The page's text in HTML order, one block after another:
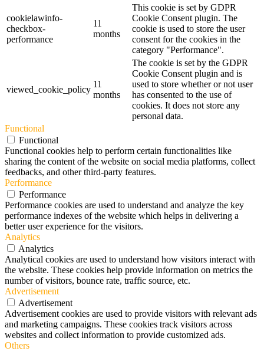
cookielawinfo-
checkbox-
performance
11
months
This cookie is set by GDPR
Cookie Consent plugin. The
cookie is used to store the user
consent for the cookies in the
category "Performance".
viewed_cookie_policy
11
months
The cookie is set by the GDPR
Cookie Consent plugin and is
used to store whether or not user
has consented to the use of
cookies. It does not store any
personal data.
Functional
Functional
Functional cookies help to perform certain functionalities like
sharing the content of the website on social media platforms, collect
feedbacks, and other third-party features.
Performance
Performance
Performance cookies are used to understand and analyze the key
performance indexes of the website which helps in delivering a
better user experience for the visitors.
Analytics
Analytics
Analytical cookies are used to understand how visitors interact with
the website. These cookies help provide information on metrics the
number of visitors, bounce rate, traffic source, etc.
Advertisement
Advertisement
Advertisement cookies are used to provide visitors with relevant ads
and marketing campaigns. These cookies track visitors across
websites and collect information to provide customized ads.
Others